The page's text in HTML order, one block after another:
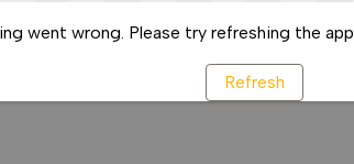
went wrong. Please try refreshing the app
Refresh